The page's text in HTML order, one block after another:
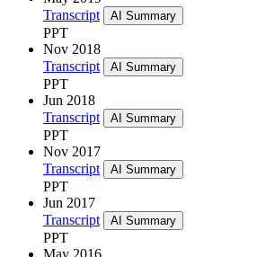
Transcript
AI Summary
PPT
Nov 2018
Transcript
AI Summary
PPT
Jun 2018
Transcript
AI Summary
PPT
Nov 2017
Transcript
AI Summary
PPT
Jun 2017
Transcript
AI Summary
PPT
May 2016